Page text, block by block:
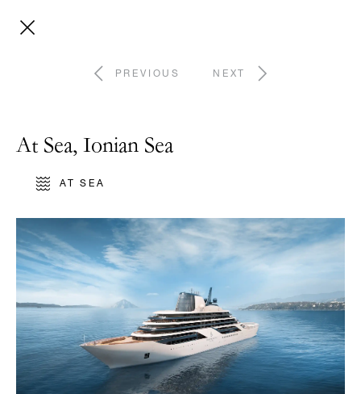
PREVIOUS NEXT
At Sea, Ionian Sea
AT SEA